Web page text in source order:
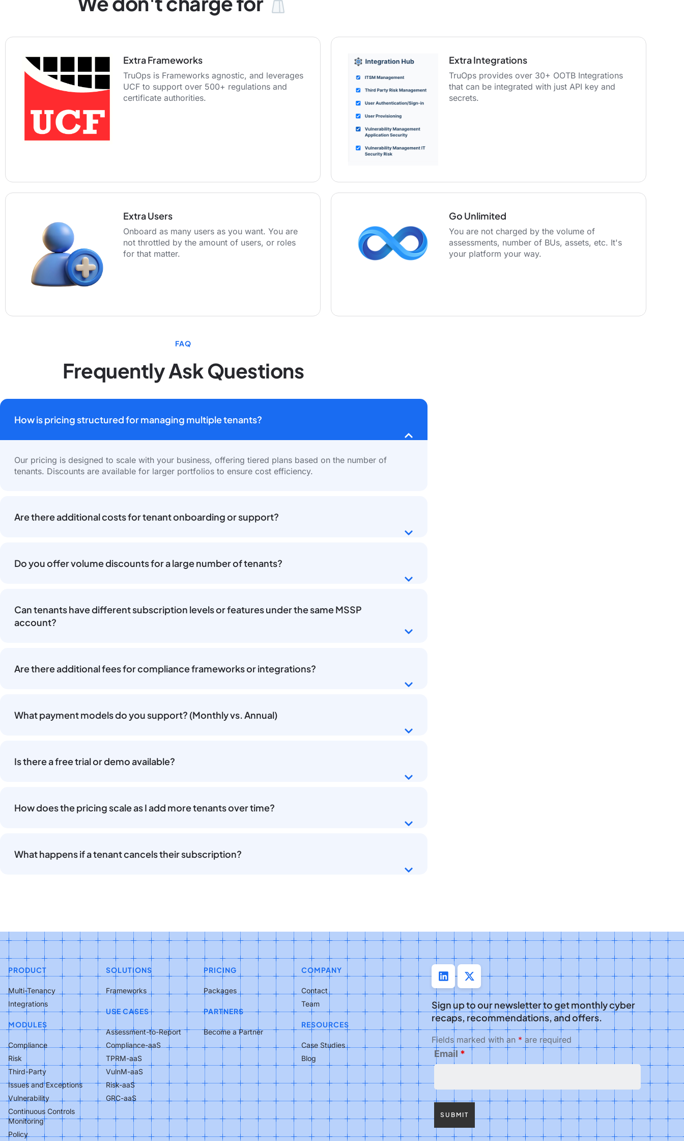
Extra Frameworks
TruOps is Frameworks agnostic, and leverages
UCF to support over 500+ regulations and
certificate authorities.
Extra Integrations
TruOps provides over 30+ OOTB Integrations
that can be integrated with just API key and
secrets.
Extra Users
Onboard as many users as you want. You are
not throttled by the amount of users, or roles
for that matter.
Go Unlimited
You are not charged by the volume of
assessments, number of BUs, assets, etc. It's
your platform your way.
FAQ
Frequently Ask Questions
How is pricing structured for managing multiple tenants?
Our pricing is designed to scale with your business, offering tiered plans based on the number of
tenants. Discounts are available for larger portfolios to ensure cost efficiency.
Are there additional costs for tenant onboarding or support?
Do you offer volume discounts for a large number of tenants?
Can tenants have different subscription levels or features under the same MSSP
account?
Are there additional fees for compliance frameworks or integrations?
What payment models do you support? (Monthly vs. Annual)
Is there a free trial or demo available?
How does the pricing scale as I add more tenants over time?
What happens if a tenant cancels their subscription?
PRODUCT
Multi-Tenancy
Integrations
MODULES
Compliance
Risk
Third-Party
Issues and Exceptions
Vulnerability
Continuous Controls
Monitoring
Policy
SOLUTIONS
Frameworks
USE CASES
Assessment-to-Report
Compliance-aaS
TPRM-aaS
VulnM-aaS
Risk-aaS
GRC-aaS
PRICING
Packages
PARTNERS
Become a Partner
COMPANY
Contact
Team
RESOURCES
Case Studies
Blog
Sign up to our newsletter to get monthly cyber
recaps, recommendations, and offers.
Fields marked with an * are required
Email *